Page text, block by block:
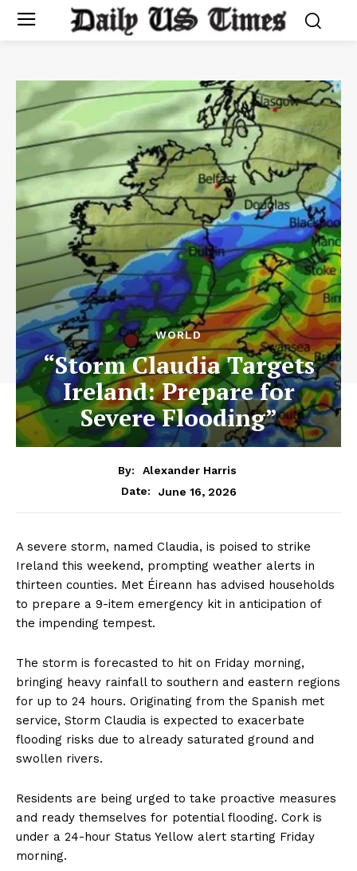
WORLD
“Storm Claudia Targets
Ireland: Prepare for
Severe Flooding”
By:
Alexander Harris
Date:
June 16, 2026
A severe storm, named Claudia, is poised to strike
Ireland this weekend, prompting weather alerts in
thirteen counties. Met Éireann has advised households
to prepare a 9-item emergency kit in anticipation of
the impending tempest.
The storm is forecasted to hit on Friday morning,
bringing heavy rainfall to southern and eastern regions
for up to 24 hours. Originating from the Spanish met
service, Storm Claudia is expected to exacerbate
flooding risks due to already saturated ground and
swollen rivers.
Residents are being urged to take proactive measures
and ready themselves for potential flooding. Cork is
under a 24-hour Status Yellow alert starting Friday
morning.